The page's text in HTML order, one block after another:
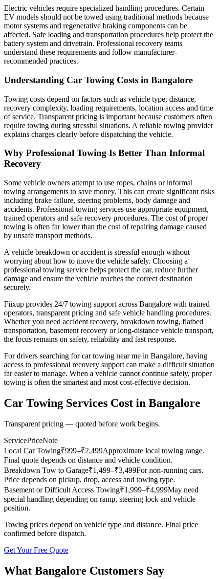
Electric vehicles require specialized handling procedures. Certain
EV models should not be towed using traditional methods because
motor systems and regenerative braking components can be
affected. Safe loading and transportation procedures help protect the
battery system and drivetrain. Professional recovery teams
understand these requirements and follow manufacturer-
recommended practices.
Understanding Car Towing Costs in Bangalore
Towing costs depend on factors such as vehicle type, distance,
recovery complexity, loading requirements, location access and time
of service. Transparent pricing is important because customers often
require towing during stressful situations. A reliable towing provider
explains charges clearly before dispatching the vehicle.
Why Professional Towing Is Better Than Informal
Recovery
Some vehicle owners attempt to use ropes, chains or informal
towing arrangements to save money. This can create significant risks
including brake failure, steering problems, body damage and
accidents. Professional towing services use appropriate equipment,
trained operators and safe recovery procedures. The cost of proper
towing is often far lower than the cost of repairing damage caused
by unsafe transport methods.
A vehicle breakdown or accident is stressful enough without
worrying about how to move the vehicle safely. Choosing a
professional towing service helps protect the car, reduce further
damage and ensure the vehicle reaches the correct destination
securely.
Fiixup provides 24/7 towing support across Bangalore with trained
operators, transparent pricing and safe vehicle handling procedures.
Whether you need accident recovery, breakdown towing, flatbed
transportation, basement recovery or long-distance vehicle transport,
the focus remains on safety, reliability and fast response.
For drivers searching for car towing near me in Bangalore, having
access to professional recovery support can make a difficult situation
far easier to manage. When a vehicle cannot continue safely, proper
towing is often the smartest and most cost-effective decision.
Car Towing Services Cost in Bangalore
Transparent pricing — quoted before work begins.
ServicePriceNote
Local Car Towing₹999–₹2,499Approximate local towing range.
Final quote depends on distance and vehicle condition.
Breakdown Tow to Garage₹1,499–₹3,499For non-running cars.
Price depends on pickup, drop, access and towing type.
Basement or Difficult Access Towing₹1,999–₹4,999May need
special handling depending on ramp, steering lock and vehicle
position.
Towing prices depend on vehicle type and distance. Final price
confirmed before dispatch.
Get Your Free Quote
What Bangalore Customers Say